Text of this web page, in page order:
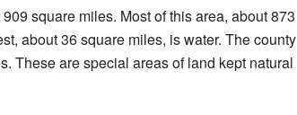
square miles. Most of this area, about 873
about 36 square miles, is water. The county
These are special areas of land kept natural